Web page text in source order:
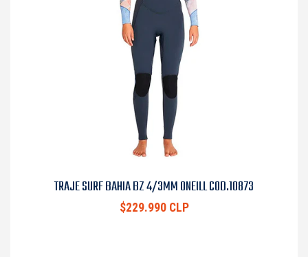
TRAJE SURF BAHIA BZ 4/3MM ONEILL COD.10873
$229.990 CLP